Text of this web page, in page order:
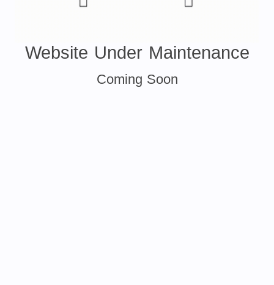
Website Under Maintenance
Coming Soon